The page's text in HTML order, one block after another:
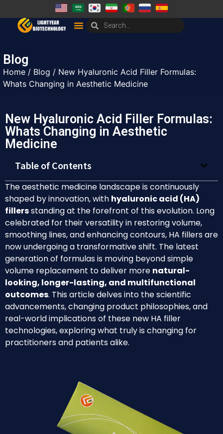
Blog
Home / Blog / New Hyaluronic Acid Filler Formulas:
Whats Changing in Aesthetic Medicine
New Hyaluronic Acid Filler Formulas:
Whats Changing in Aesthetic
Medicine
Table of Contents
The aesthetic medicine landscape is continuously
shaped by innovation, with hyaluronic acid (HA)
fillersstanding at the forefront of this evolution. Long
celebrated for their versatility in restoring volume,
smoothing lines, and enhancing contours, HA fillers are
now undergoing a transformative shift. The latest
generation of formulas is moving beyond simple
volume replacement to deliver more natural-
looking, longer-lasting, and multifunctional
outcomes. This article delves into the scientific
advancements, changing product philosophies, and
real-world implications of these new HA filler
technologies, exploring what truly is changing for
practitioners and patients alike.